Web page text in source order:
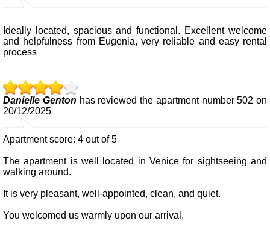
Ideally located, spacious and functional. Excellent welcome
and helpfulness from Eugenia, very reliable and easy rental
process
Danielle Genton has reviewed the apartment number 502 on
20/12/2025
Apartment score: 4 out of 5
The apartment is well located in Venice for sightseeing and
walking around.
It is very pleasant, well-appointed, clean, and quiet.
You welcomed us warmly upon our arrival.